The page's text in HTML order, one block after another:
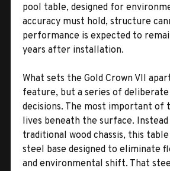
pool table, designed for
accuracy must hold, structure
performance is expected to
years after installation.
What sets the Gold Crown VII
feature, but a series of
decisions. The most important of
lives beneath the surface.
traditional wood chassis, this
steel base designed to eliminate
and environmental shift. That